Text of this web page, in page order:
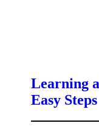
Learning
Easy Steps